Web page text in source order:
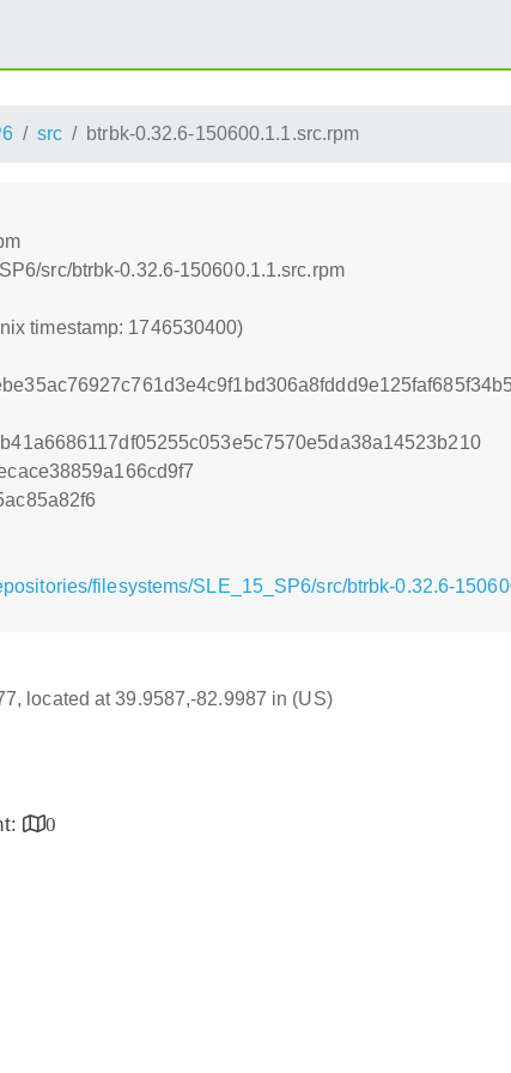
src btrbk-0.32.6-150600.1.1.src.rpm
src/btrbk-0.32.6-150600.1.1.src.rpm
timestamp: 1746530400)
filesystems/SLE_15_SP6/src/btrbk-0.32.6-
located at 39.9587,-82.9987 in (US)
0